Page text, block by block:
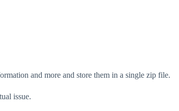
and more and store them in a single zip file.
issue.